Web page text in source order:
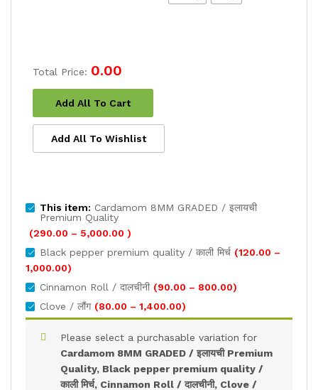
Total Price: 0.00
Add All To Cart
Add All To Wishlist
This item: Cardamom 8MM GRADED / इलायची
Premium Quality
(290.00 – 5,000.00 Price
range:
₹5,000.00
)
Black pepper premium quality / काली मिर्च (120.00 –
1,000.00Price
range:
₹120.00
through
)
Cinnamon Roll / दालचीनी (90.00 – 800.00Price
₹90.00
through
₹800.00
)
Clove / लौंग (80.00 – 1,400.00Price
range:
₹80.00
through
₹1,400.00
)
Please select a purchasable variation for
Cardamom 8MM GRADED / इलायची Premium
Quality, Black pepper premium quality /
काली मिर्च, Cinnamon Roll / दालचीनी, Clove /